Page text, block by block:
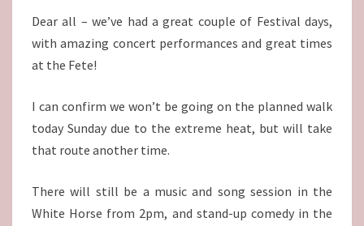
Dear all – we’ve had a great couple of Festival days,
with amazing concert performances and great times
at the Fete!
I can confirm we won’t be going on the planned walk
today Sunday due to the extreme heat, but will take
that route another time.
There will still be a music and song session in the
White Horse from 2pm, and stand-up comedy in the